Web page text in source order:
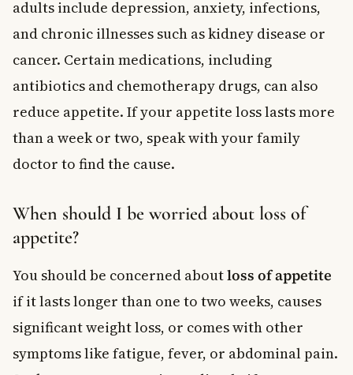
adults include depression, anxiety, infections,
and chronic illnesses such as kidney disease or
cancer. Certain medications, including
antibiotics and chemotherapy drugs, can also
reduce appetite. If your appetite loss lasts more
than a week or two, speak with your family
doctor to find the cause.
When should I be worried about loss of
appetite?
You should be concerned aboutloss of appetite
if it lasts longer than one to two weeks, causes
significant weight loss, or comes with other
symptoms like fatigue, fever, or abdominal pain.